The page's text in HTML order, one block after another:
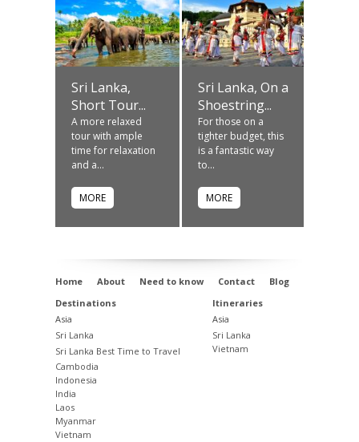
Sri Lanka,
Short Tour...
A more relaxed
tour with ample
time for relaxation
and a...
MORE
Sri Lanka, On a
Shoestring...
For those on a
tighter budget, this
is a fantastic way
to...
MORE
Home About Need to know Contact
Blog
Destinations
Asia
Sri Lanka
Sri Lanka Best Time to Travel
Cambodia
Indonesia
India
Laos
Myanmar
Vietnam
Itineraries
Asia
Sri Lanka
Vietnam